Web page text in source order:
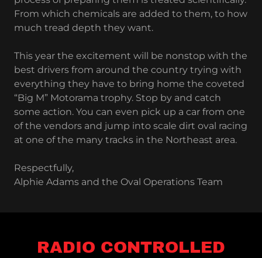
From which chemicals are added to them, to how
much tread depth they want.
This year the excitement will be nonstop with the
best drivers from around the country trying with
everything they have to bring home the coveted
“Big M” Motorama trophy. Stop by and catch
some action. You can even pick up a car from one
of the vendors and jump into scale dirt oval racing
at one of the many tracks in the Northeast area.
Respectfully,
Alphie Adams and the Oval Operations Team
RADIO CONTROLLED